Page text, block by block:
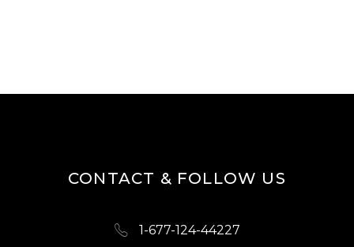
CONTACT & FOLLOW US
1-677-124-44227